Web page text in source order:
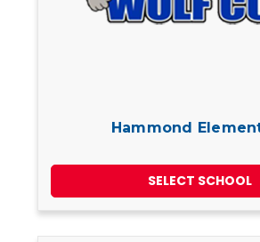
Hammond
SELECT SCHOOL